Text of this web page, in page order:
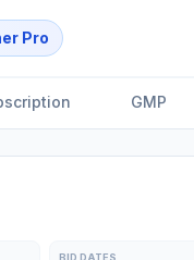
Pro
GMP
BID DATES